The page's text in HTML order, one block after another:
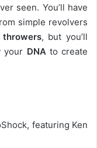
seen. You’ll have
simple revolvers
throwers, but you’ll
your DNAto create
featuring Ken